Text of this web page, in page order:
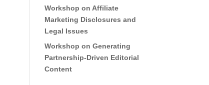
Workshop on Affiliate
Marketing Disclosures and
Legal Issues
Workshop on Generating
Partnership-Driven Editorial
Content